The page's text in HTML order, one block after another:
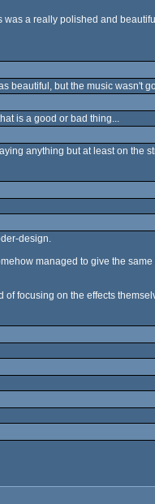
a really polished and
beautiful, but the music wasn't
is a good or bad thing...
anything but at least on the
design.
managed to give the
focusing on the effects